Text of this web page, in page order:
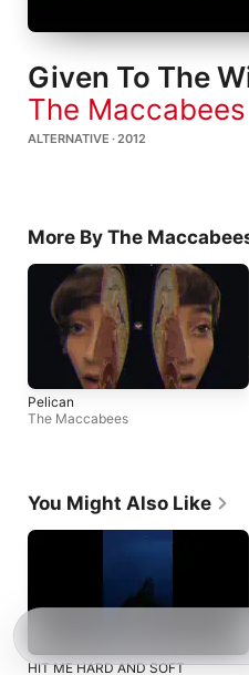
Given To The
The Maccabees
ALTERNATIVE · 2012
More By The
Pelican
The Maccabees
You Might Also Like
HIT ME HARD AND SOFT